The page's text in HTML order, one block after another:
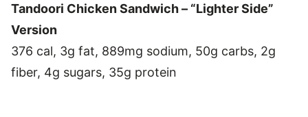
Tandoori Chicken Sandwich – “Lighter Side”
Version
376 cal, 3g fat, 889mg sodium, 50g carbs, 2g
fiber, 4g sugars, 35g protein